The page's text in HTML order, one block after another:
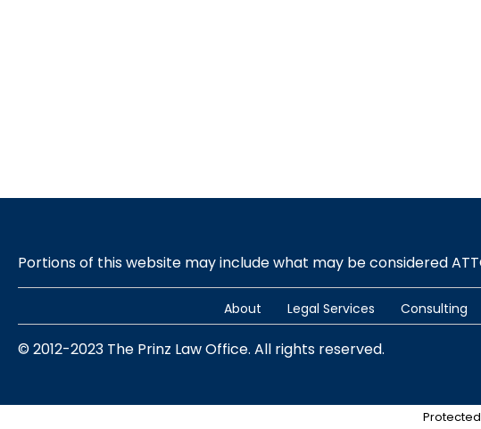
Portions of this website may include what may be considered
About Legal Services Consulting
© 2012-2023 The Prinz Law Office. All rights reserved.